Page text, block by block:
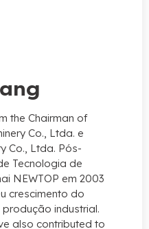
the Chairman of
Co., Ltda. e
Co., Ltda. Pós-
Tecnologia de
NEWTOP em 2003
crescimento do
industrial.
also contributed to